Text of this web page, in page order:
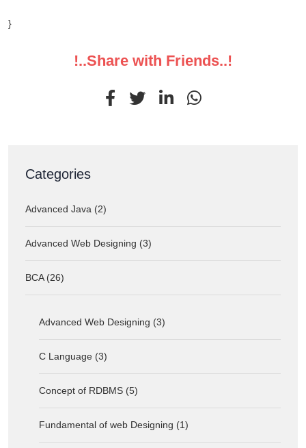
}
!..Share with Friends..!
Categories
Advanced Java (2)
Advanced Web Designing (3)
BCA (26)
Advanced Web Designing (3)
C Language (3)
Concept of RDBMS (5)
Fundamental of web Designing (1)